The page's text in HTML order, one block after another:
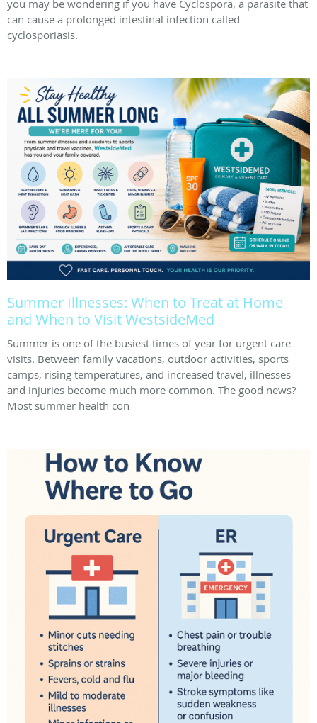
you may be wondering if you have Cyclospora, a parasite that
can cause a prolonged intestinal infection called
cyclosporiasis.
Summer Illnesses: When to Treat at Home
and When to Visit WestsideMed
Summer is one of the busiest times of year for urgent care
visits. Between family vacations, outdoor activities, sports
camps, rising temperatures, and increased travel, illnesses
and injuries become much more common. The good news?
Most summer health con